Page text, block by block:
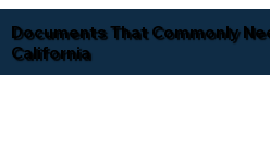
Documents That Commonly
California